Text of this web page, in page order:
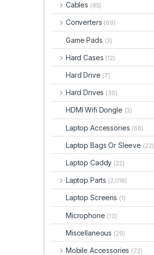
Cables (85)
Converters (69)
Game Pads (3)
Hard Cases (12)
Hard Drive (7)
Hard Drives (30)
HDMI Wifi Dongle (3)
Laptop Accessories (66)
Laptop Bags Or Sleeve (22)
Laptop Caddy (22)
Laptop Parts (2,018)
Laptop Screens (1)
Microphone (13)
Miscellaneous (29)
Mobile Accessories (72)